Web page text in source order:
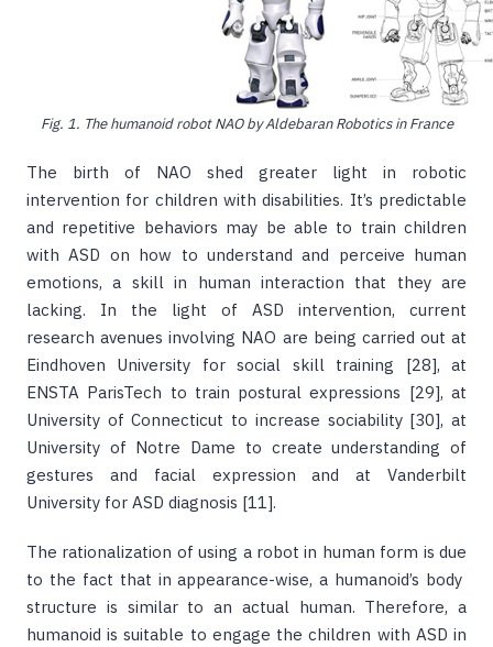
Fig. 1. The humanoid robot NAO by Aldebaran Robotics in France
The birth of NAO shed greater light in robotic
intervention for children with disabilities. It’s predictable
and repetitive behaviors may be able to train children
with ASD on how to understand and perceive human
emotions, a skill in human interaction that they are
lacking. In the light of ASD intervention, current
research avenues involving NAO are being carried out at
Eindhoven University for social skill training [28], at
ENSTA ParisTech to train postural expressions [29], at
University of Connecticut to increase sociability [30], at
University of Notre Dame to create understanding of
gestures and facial expression and at Vanderbilt
University for ASD diagnosis [11].
The rationalization of using a robot in human form is due
to the fact that in appearance-wise, a humanoid’s body
structure is similar to an actual human. Therefore, a
humanoid is suitable to engage the children with ASD in